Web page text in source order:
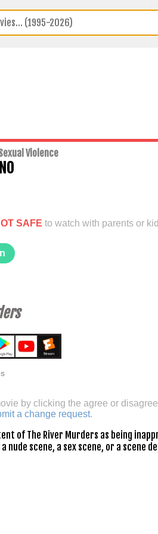
Violence
NO
SAFE to watch with parents or
by clicking the agree or
a change request.
of The River Murders as being
scene, a sex scene, or a scene